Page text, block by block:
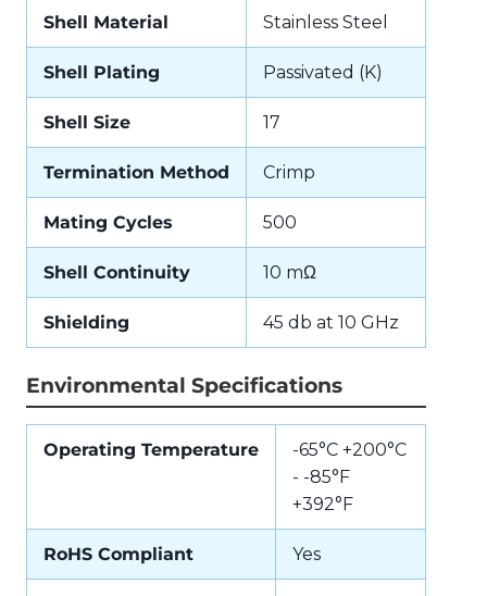
Shell Material Stainless Steel
Shell Plating Passivated (K)
Shell Size 17
Termination Method Crimp
Mating Cycles 500
Shell Continuity 10 mΩ
Shielding 45 db at 10 GHz
Environmental Specifications
Operating Temperature
-65°C +200°C
- -85°F
+392°F
RoHS Compliant Yes